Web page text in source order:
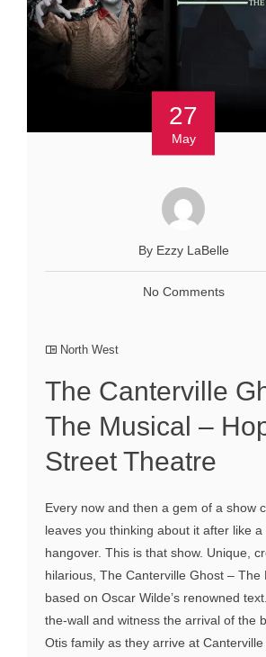
27
May
By Ezzy LaBelle
No Comments
North West
The Canterville
The Musical –
Street Theatre
Every now and then a gem of a show
leaves you thinking about it after like
hangover. This is that show. Unique,
hilarious, The Canterville Ghost – The
based on Oscar Wilde’s renowned
the-wall and witness the arrival of the
Otis family as they arrive at Canterville